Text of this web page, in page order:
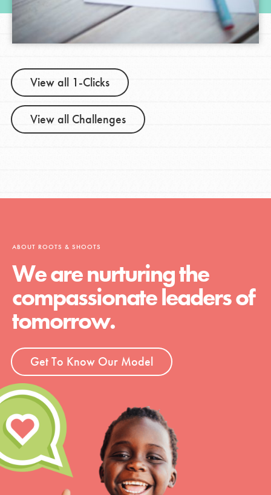
View all 1-Clicks
View all Challenges
ABOUT ROOTS & SHOOTS
We are nurturing the
compassionate leaders of
tomorrow.
Get To Know Our Model